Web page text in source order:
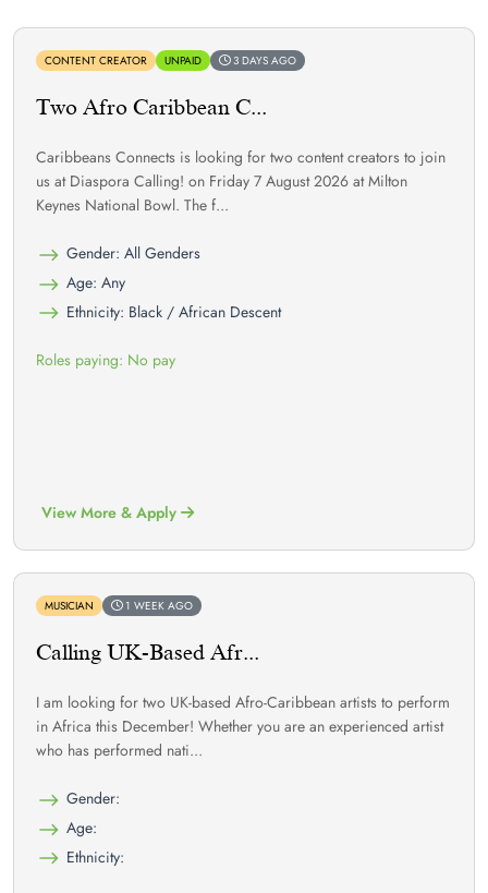
CONTENT CREATOR UNPAID 3 DAYS AGO
Two Afro Caribbean C...
Caribbeans Connects is looking for two content creators to join
us at Diaspora Calling! on Friday 7 August 2026 at Milton
Keynes National Bowl. The f...
Gender: All Genders
Age: Any
Ethnicity: Black / African Descent
Roles paying: No pay
View More & Apply
MUSICIAN 1 WEEK AGO
Calling UK-Based Afr...
I am looking for two UK-based Afro-Caribbean artists to perform
in Africa this December! Whether you are an experienced artist
who has performed nati...
Gender:
Age:
Ethnicity: